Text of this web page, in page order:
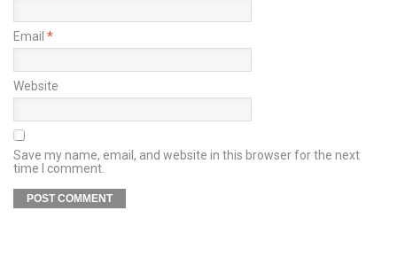
Email *
Website
Save my name, email, and website in this browser for the next
time I comment.